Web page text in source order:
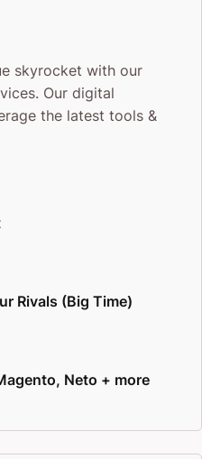
skyrocket with our
Our digital
the latest tools &
Rivals (Big Time)
Neto + more